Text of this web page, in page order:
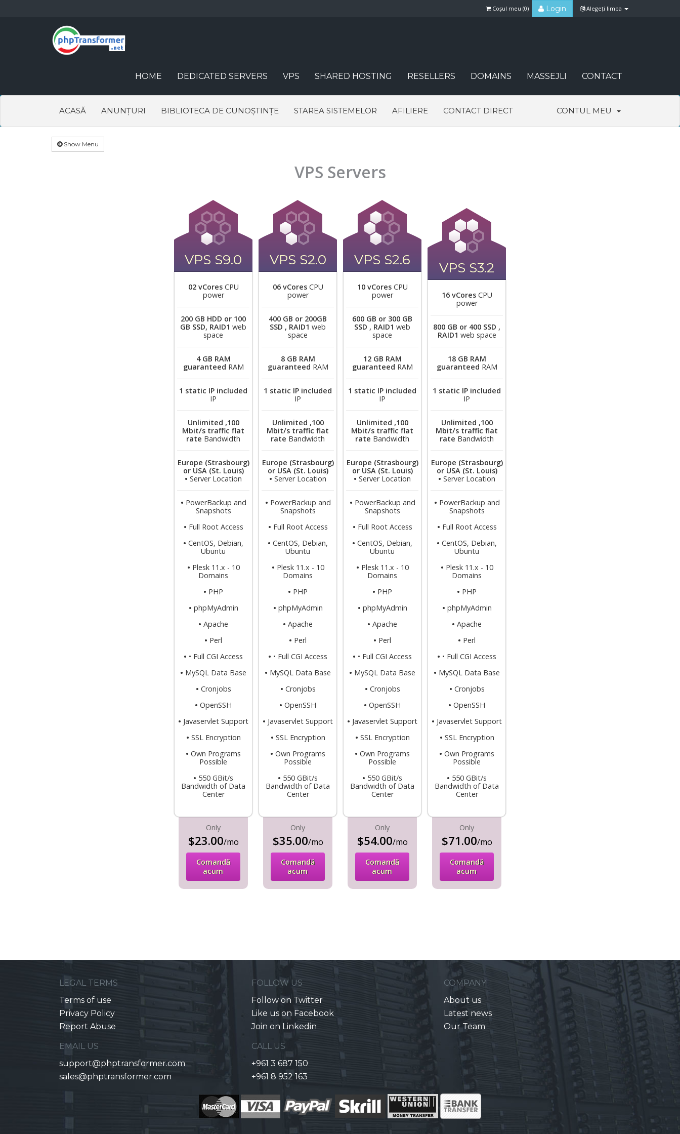
Alegeți limba
Login
Coșul meu (0)
HOME DEDICATED SERVERS VPS SHARED HOSTING RESELLERS DOMAINS MASSEJLI CONTACT
ACASĂ ANUNȚURI BIBLIOTECA DE CUNOȘTINȚE STAREA SISTEMELOR AFILIERE CONTACT DIRECT CONTUL MEU
Show Menu
VPS Servers
VPS S9.0
02 vCoresCPU
power
200 GB HDD or 100
GB SSD, RAID1 web
space
4 GB RAM
guaranteed RAM
1 static IP included
IP
Unlimited ,100
Mbit/s traffic flat
rate Bandwidth
Europe (Strasbourg)
or USA (St. Louis)
• Server Location
• PowerBackup and
Snapshots
• Full Root Access
• CentOS, Debian,
Ubuntu
• Plesk 11.x - 10
Domains
• PHP
• phpMyAdmin
• Apache
• Perl
• • Full CGI Access
• MySQL Data Base
• Cronjobs
• OpenSSH
• Javaservlet Support
• SSL Encryption
• Own Programs
Possible
• 550 GBit/s
Bandwidth of Data
Center
Only
$23.00/mo
Comandă
acum
VPS S2.0
06 vCoresCPU
power
400 GB or 200GB
SSD , RAID1 web
space
8 GB RAM
guaranteed RAM
1 static IP included
IP
Unlimited ,100
Mbit/s traffic flat
rate Bandwidth
Europe (Strasbourg)
or USA (St. Louis)
• Server Location
• PowerBackup and
Snapshots
• Full Root Access
• CentOS, Debian,
Ubuntu
• Plesk 11.x - 10
Domains
• PHP
• phpMyAdmin
• Apache
• Perl
• • Full CGI Access
• MySQL Data Base
• Cronjobs
• OpenSSH
• Javaservlet Support
• SSL Encryption
• Own Programs
Possible
• 550 GBit/s
Bandwidth of Data
Center
Only
$35.00/mo
Comandă
acum
VPS S2.6
10 vCoresCPU
power
600 GB or 300 GB
SSD , RAID1 web
space
12 GB RAM
guaranteed RAM
1 static IP included
IP
Unlimited ,100
Mbit/s traffic flat
rate Bandwidth
Europe (Strasbourg)
or USA (St. Louis)
• Server Location
• PowerBackup and
Snapshots
• Full Root Access
• CentOS, Debian,
Ubuntu
• Plesk 11.x - 10
Domains
• PHP
• phpMyAdmin
• Apache
• Perl
• • Full CGI Access
• MySQL Data Base
• Cronjobs
• OpenSSH
• Javaservlet Support
• SSL Encryption
• Own Programs
Possible
• 550 GBit/s
Bandwidth of Data
Center
Only
$54.00/mo
Comandă
acum
VPS S3.2
16 vCoresCPU
power
800 GB or 400 SSD ,
RAID1 web space
18 GB RAM
guaranteed RAM
1 static IP included
IP
Unlimited ,100
Mbit/s traffic flat
rate Bandwidth
Europe (Strasbourg)
or USA (St. Louis)
• Server Location
• PowerBackup and
Snapshots
• Full Root Access
• CentOS, Debian,
Ubuntu
• Plesk 11.x - 10
Domains
• PHP
• phpMyAdmin
• Apache
• Perl
• • Full CGI Access
• MySQL Data Base
• Cronjobs
• OpenSSH
• Javaservlet Support
• SSL Encryption
• Own Programs
Possible
• 550 GBit/s
Bandwidth of Data
Center
Only
$71.00/mo
Comandă
acum
LEGAL TERMS
Terms of use
Privacy Policy
Report Abuse
FOLLOW US
Follow on Twitter
Like us on Facebook
Join on Linkedin
COMPANY
About us
Latest news
Our Team
EMAIL US
support@phptransformer.com
sales@phptransformer.com
CALL US
+961 3 687 150
+961 8 952 163